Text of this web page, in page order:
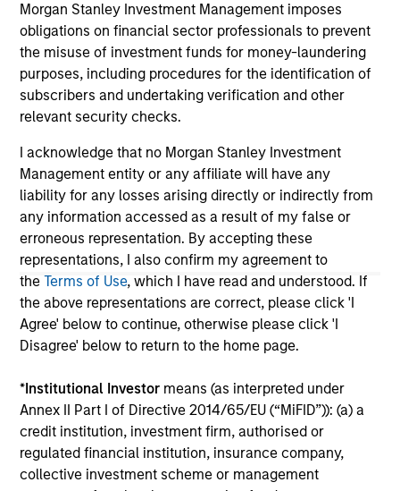
Morgan Stanley Investment Management imposes
obligations on financial sector professionals to prevent
the misuse of investment funds for money-laundering
purposes, including procedures for the identification of
subscribers and undertaking verification and other
relevant security checks.
I acknowledge that no Morgan Stanley Investment
Management entity or any affiliate will have any
liability for any losses arising directly or indirectly from
any information accessed as a result of my false or
erroneous representation. By accepting these
representations, I also confirm my agreement to
theTerms of Use, which I have read and understood. If
the above representations are correct, please click 'I
Agree' below to continue, otherwise please click 'I
Disagree' below to return to the home page.
*Institutional Investor means (as interpreted under
Annex II Part I of Directive 2014/65/EU (“MiFID”)): (a) a
credit institution, investment firm, authorised or
regulated financial institution, insurance company,
collective investment scheme or management
As of July 25, 2025. The above is provided for informational
and educational purposes only. There is no guarantee that
the investment mentioned resulted in positive performance
(for realized holdings), or will perform well in the future (for
current holdings). The trademarks and service marks above
are the property of their respective owners. The information
on this website has not been authorized, sponsored, or
links shown here, you agree that you are navigating to a
third party site. We are providing these hyperlinks to you
only as a convenience and the inclusion of any hyperlink is
not and does not imply any endorsement, approval,
investigation, verification or monitoring by us of any
information contained in any hyperlinked site. In no event
shall we be responsible for the information contained on
the site or your use of such site.